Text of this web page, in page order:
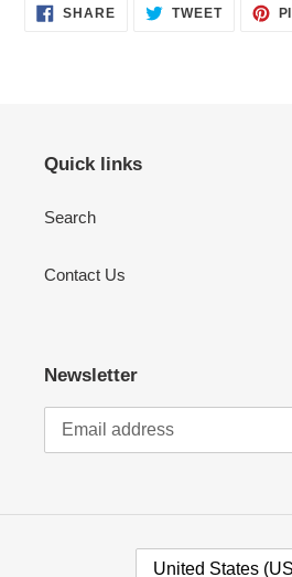
SHARESHARE
ON
TWEETTWEET
Quick links
Search
Contact Us
Newsletter
United States